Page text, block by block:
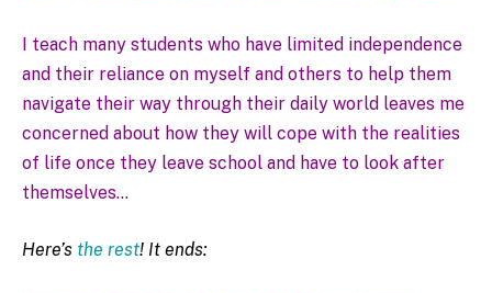
I teach many students who have limited independence
and their reliance on myself and others to help them
navigate their way through their daily world leaves me
concerned about how they will cope with the realities
of life once they leave school and have to look after
themselves…
Here’s the rest! It ends: